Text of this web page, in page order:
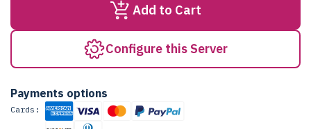
Add to Cart
Configure this Server
Payments options
Cards: